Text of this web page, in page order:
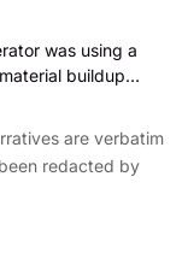
was using a
buildup
hot and the
washer skid,
s clothing. The
are verbatim
redacted by